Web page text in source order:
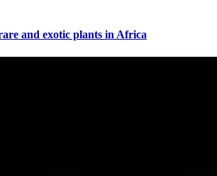
and exotic plants in Africa